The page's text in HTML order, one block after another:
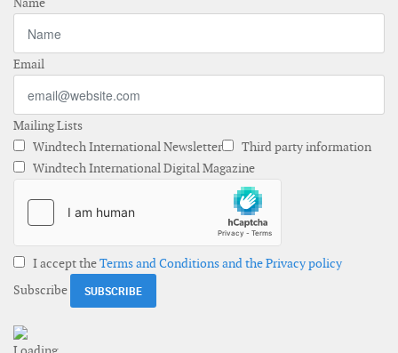
Email
Mailing Lists
Windtech International Newsletter
Third party information
Windtech International Digital Magazine
I accept theTerms and Conditions and the Privacy policy
Subscribe